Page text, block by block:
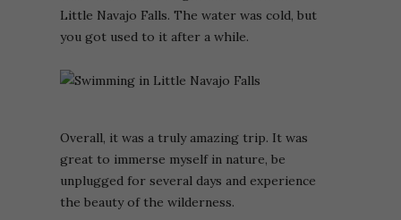
Little Navajo Falls. The water was cold, but
you got used to it after a while.
Overall, it was a truly amazing trip. It was
great to immerse myself in nature, be
unplugged for several days and experience
the beauty of the wilderness.